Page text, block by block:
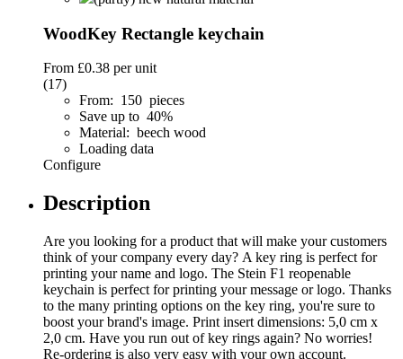
WoodKey Rectangle keychain
From £0.38 per unit
(17)
From: 150 pieces
Save up to 40%
Material: beech wood
Loading data
Configure
Description
Are you looking for a product that will make your customers
think of your company every day? A key ring is perfect for
printing your name and logo. The Stein F1 reopenable
keychain is perfect for printing your message or logo. Thanks
to the many printing options on the key ring, you're sure to
boost your brand's image. Print insert dimensions: 5,0 cm x
2,0 cm. Have you run out of key rings again? No worries!
Re-ordering is also very easy with your own account.